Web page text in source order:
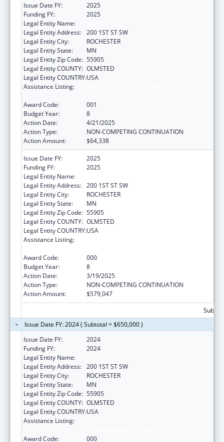
Issue Date FY:
2025
Funding FY:
2025
Legal Entity Name:
Legal Entity Address: 200 1ST ST SW
Legal Entity City:
ROCHESTER
Legal Entity State:
MN
Legal Entity Zip Code: 55905
Legal Entity COUNTY: OLMSTED
Legal Entity COUNTRY:USA
Assistance Listing:
Award Code:
001
Budget Year:
8
Action Date:
4/21/2025
Action Type:
NON-COMPETING CONTINUATION
Action Amount:
$64,338
Issue Date FY:
2025
Funding FY:
2025
Legal Entity Name:
Legal Entity Address: 200 1ST ST SW
Legal Entity City:
ROCHESTER
Legal Entity State:
MN
Legal Entity Zip Code: 55905
Legal Entity COUNTY: OLMSTED
Legal Entity COUNTRY:USA
Assistance Listing:
Award Code:
000
Budget Year:
8
Action Date:
3/19/2025
Action Type:
NON-COMPETING CONTINUATION
Action Amount:
$579,047
Issue Date FY: 2024 ( Subtotal = $650,000 )
Issue Date FY:
2024
Funding FY:
2024
Legal Entity Name:
Legal Entity Address: 200 1ST ST SW
Legal Entity City:
ROCHESTER
Legal Entity State:
MN
Legal Entity Zip Code: 55905
Legal Entity COUNTY: OLMSTED
Legal Entity COUNTRY:USA
Assistance Listing:
Award Code:
000